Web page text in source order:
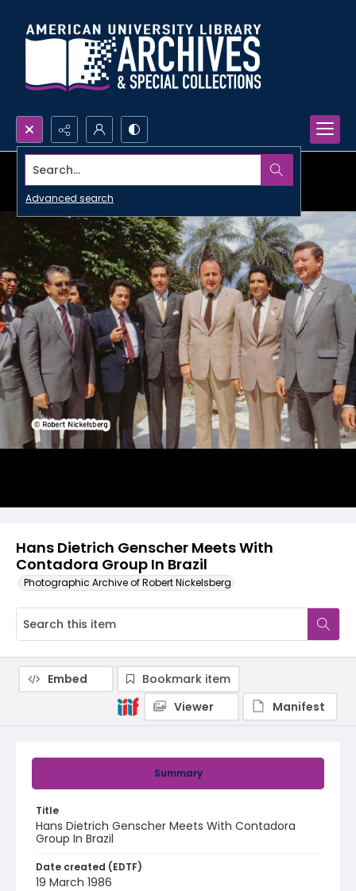
Search...
Advanced search
Hans Dietrich Genscher Meets With
Contadora Group In Brazil
Photographic Archive of Robert Nickelsberg
Summary
Title
Hans Dietrich Genscher Meets With Contadora
Group In Brazil
Date created (EDTF)
19 March 1986
Embed
Bookmark item
Viewer
Manifest